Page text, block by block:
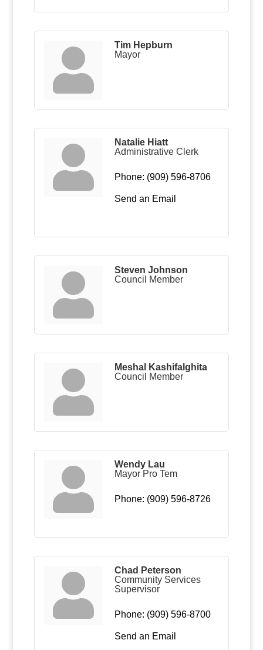
Tim Hepburn
Mayor
Natalie Hiatt
Administrative Clerk
Phone: (909) 596-8706
Send an Email
Steven Johnson
Council Member
Meshal Kashifalghita
Council Member
Wendy Lau
Mayor Pro Tem
Phone: (909) 596-8726
Chad Peterson
Community Services
Supervisor
Phone: (909) 596-8700
Send an Email